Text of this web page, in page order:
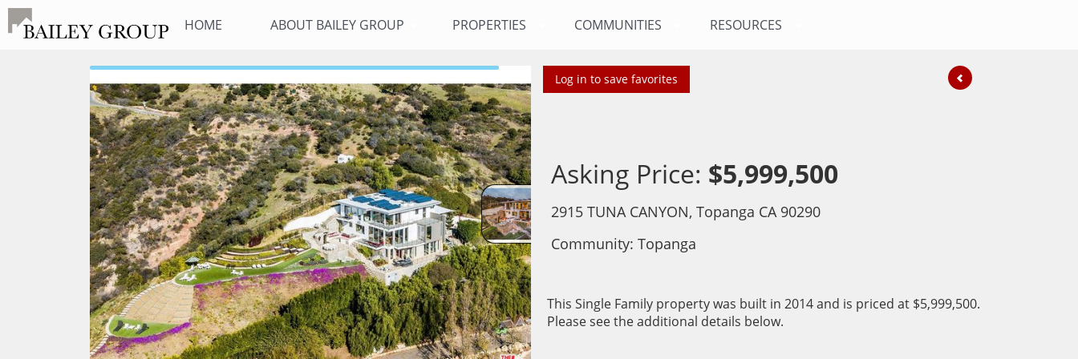
HOME ABOUT BAILEY GROUP PROPERTIES COMMUNITIES RESOURCES
Log in to save favorites
Asking Price: $5,999,500
2915 TUNA CANYON, Topanga CA 90290
Community: ​Topanga
This Single Family property was built in 2014 and is priced at $5,999,500.
Please see the additional details below.